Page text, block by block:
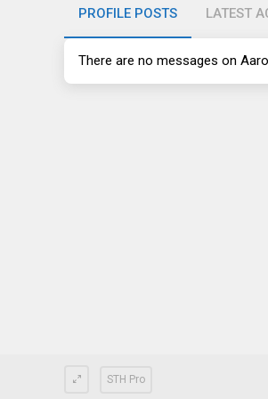
PROFILE POSTS LATEST
There are no messages on
STH Pro